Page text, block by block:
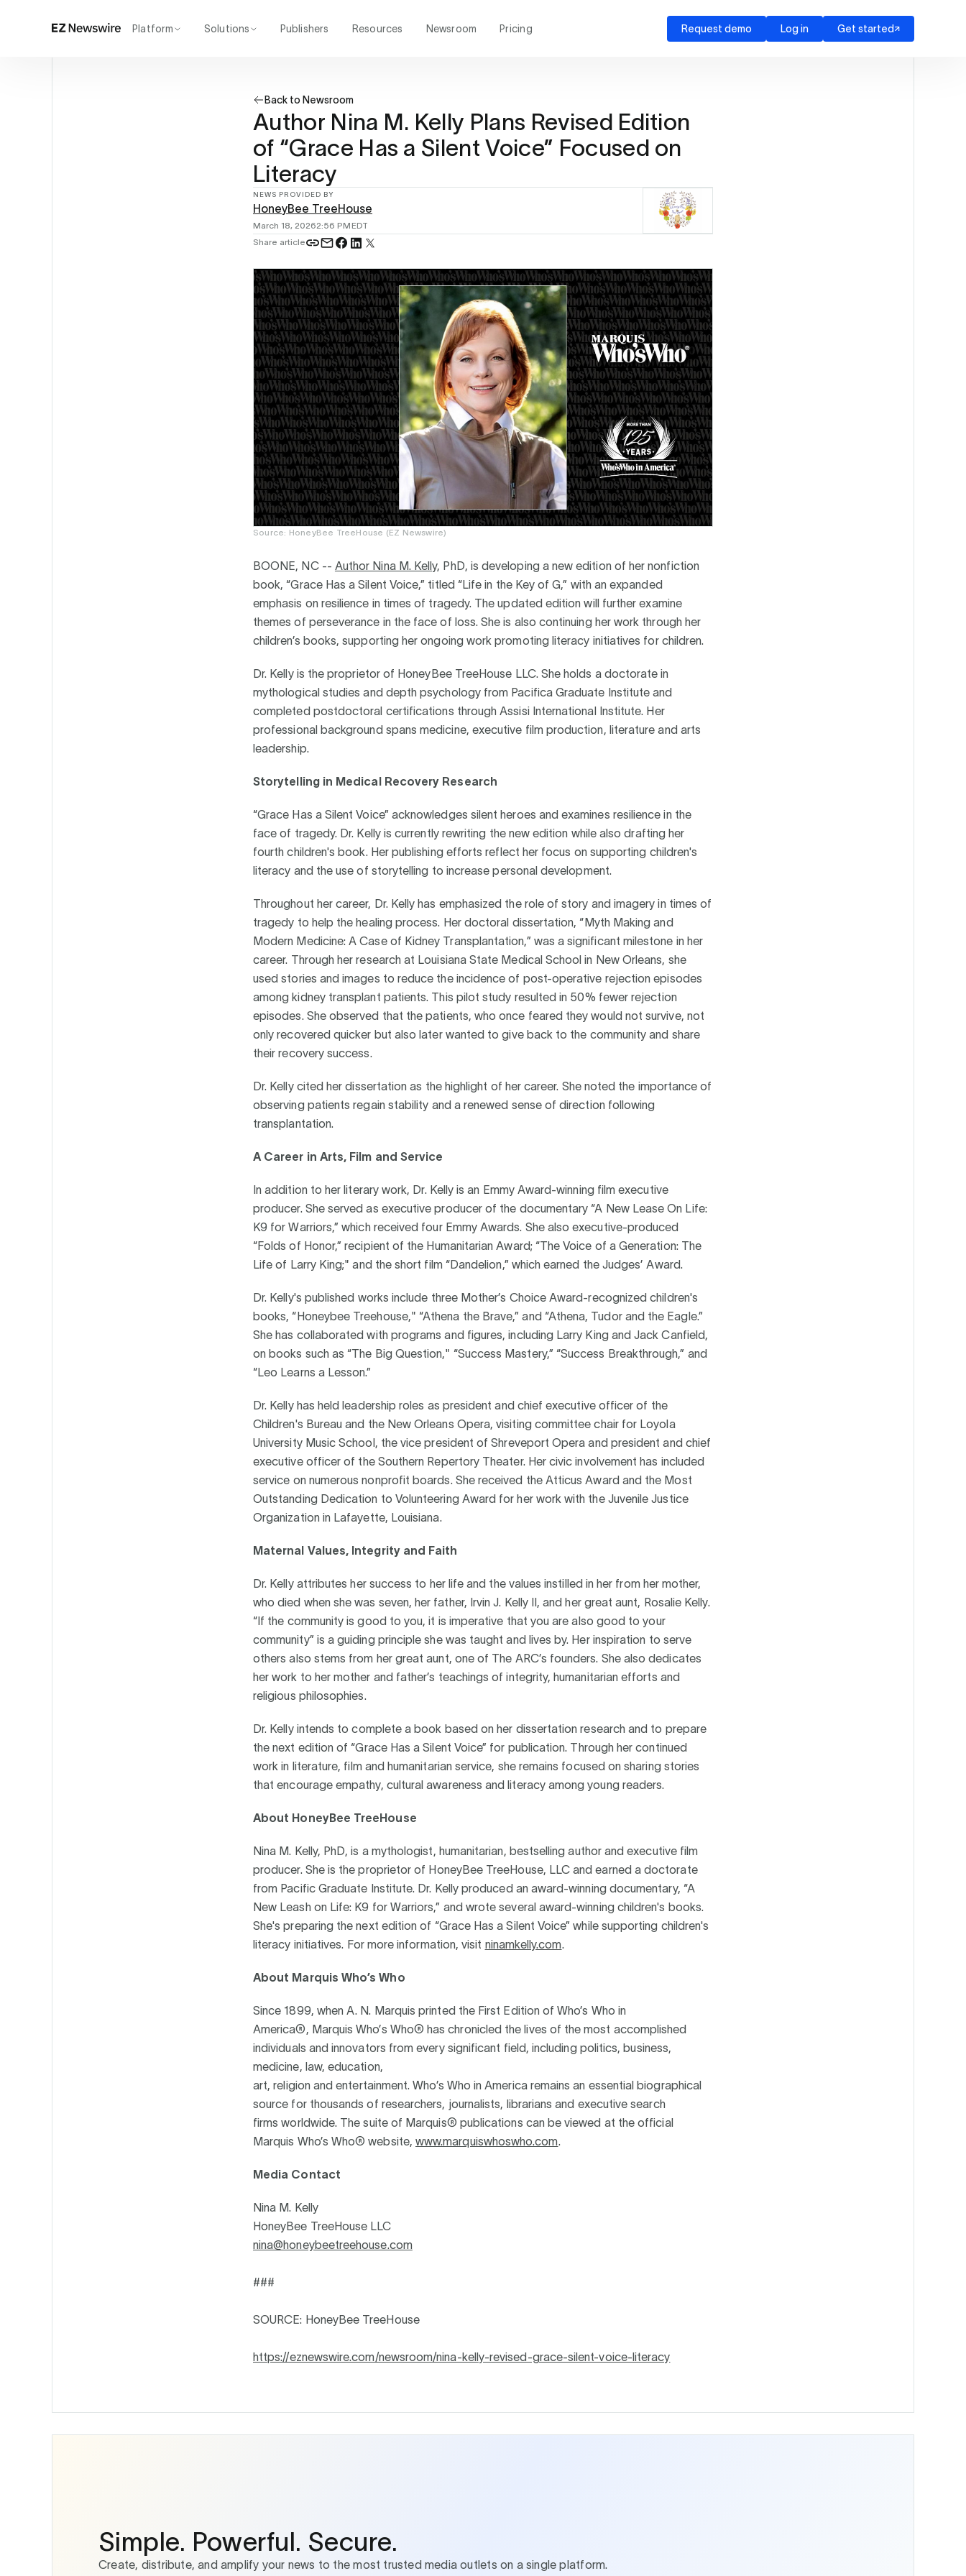
Platform Solutions Publishers Resources Newsroom Pricing Request demo Log in Get started
Back to Newsroom
Author Nina M. Kelly Plans Revised Edition
of “Grace Has a Silent Voice” Focused on
Literacy
NEWS PROVIDED BY
HoneyBee TreeHouse
March 18, 20262:56 PMEDT
Share article
Source: HoneyBee TreeHouse (EZ Newswire)
BOONE, NC -- Author Nina M. Kelly, PhD, is developing a new edition of her nonfiction
book, “Grace Has a Silent Voice,” titled “Life in the Key of G,” with an expanded
emphasis on resilience in times of tragedy. The updated edition will further examine
themes of perseverance in the face of loss. She is also continuing her work through her
children’s books, supporting her ongoing work promoting literacy initiatives for children.
Dr. Kelly is the proprietor of HoneyBee TreeHouse LLC. She holds a doctorate in
mythological studies and depth psychology from Pacifica Graduate Institute and
completed postdoctoral certifications through Assisi International Institute. Her
professional background spans medicine, executive film production, literature and arts
leadership.
Storytelling in Medical Recovery Research
“Grace Has a Silent Voice” acknowledges silent heroes and examines resilience in the
face of tragedy. Dr. Kelly is currently rewriting the new edition while also drafting her
fourth children's book. Her publishing efforts reflect her focus on supporting children's
literacy and the use of storytelling to increase personal development.
Throughout her career, Dr. Kelly has emphasized the role of story and imagery in times of
tragedy to help the healing process. Her doctoral dissertation, “Myth Making and
Modern Medicine: A Case of Kidney Transplantation,” was a significant milestone in her
career. Through her research at Louisiana State Medical School in New Orleans, she
used stories and images to reduce the incidence of post-operative rejection episodes
among kidney transplant patients. This pilot study resulted in 50% fewer rejection
episodes. She observed that the patients, who once feared they would not survive, not
only recovered quicker but also later wanted to give back to the community and share
their recovery success.
Dr. Kelly cited her dissertation as the highlight of her career. She noted the importance of
observing patients regain stability and a renewed sense of direction following
transplantation.
A Career in Arts, Film and Service
In addition to her literary work, Dr. Kelly is an Emmy Award-winning film executive
producer. She served as executive producer of the documentary “A New Lease On Life:
K9 for Warriors,” which received four Emmy Awards. She also executive-produced
“Folds of Honor,” recipient of the Humanitarian Award; “The Voice of a Generation: The
Life of Larry King;" and the short film “Dandelion,” which earned the Judges’ Award.
Dr. Kelly's published works include three Mother’s Choice Award-recognized children's
books, “Honeybee Treehouse," “Athena the Brave,” and “Athena, Tudor and the Eagle.”
She has collaborated with programs and figures, including Larry King and Jack Canfield,
on books such as “The Big Question," “Success Mastery,” “Success Breakthrough,” and
“Leo Learns a Lesson.”
Dr. Kelly has held leadership roles as president and chief executive officer of the
Children's Bureau and the New Orleans Opera, visiting committee chair for Loyola
University Music School, the vice president of Shreveport Opera and president and chief
executive officer of the Southern Repertory Theater. Her civic involvement has included
service on numerous nonprofit boards. She received the Atticus Award and the Most
Outstanding Dedication to Volunteering Award for her work with the Juvenile Justice
Organization in Lafayette, Louisiana.
Maternal Values, Integrity and Faith
Dr. Kelly attributes her success to her life and the values instilled in her from her mother,
who died when she was seven, her father, Irvin J. Kelly II, and her great aunt, Rosalie Kelly.
“If the community is good to you, it is imperative that you are also good to your
community” is a guiding principle she was taught and lives by. Her inspiration to serve
others also stems from her great aunt, one of The ARC’s founders. She also dedicates
her work to her mother and father’s teachings of integrity, humanitarian efforts and
religious philosophies.
Dr. Kelly intends to complete a book based on her dissertation research and to prepare
the next edition of “Grace Has a Silent Voice” for publication. Through her continued
work in literature, film and humanitarian service, she remains focused on sharing stories
that encourage empathy, cultural awareness and literacy among young readers.
About HoneyBee TreeHouse
Nina M. Kelly, PhD, is a mythologist, humanitarian, bestselling author and executive film
producer. She is the proprietor of HoneyBee TreeHouse, LLC and earned a doctorate
from Pacific Graduate Institute. Dr. Kelly produced an award-winning documentary, “A
New Leash on Life: K9 for Warriors,” and wrote several award-winning children's books.
She's preparing the next edition of “Grace Has a Silent Voice” while supporting children's
literacy initiatives. For more information, visit ninamkelly.com.
About Marquis Who’s Who
Since 1899, when A. N. Marquis printed the First Edition of Who’s Who in
America®, Marquis Who’s Who® has chronicled the lives of the most accomplished
individuals and innovators from every significant field, including politics, business,
medicine, law, education,
art, religion and entertainment. Who’s Who in America remains an essential biographical
source for thousands of researchers, journalists, librarians and executive search
firms worldwide. The suite of Marquis® publications can be viewed at the official
Marquis Who’s Who® website, www.marquiswhoswho.com.
Media Contact
Nina M. Kelly
HoneyBee TreeHouse LLC
nina@honeybeetreehouse.com
###
SOURCE: HoneyBee TreeHouse
https://eznewswire.com/newsroom/nina-kelly-revised-grace-silent-voice-literacy
Simple. Powerful. Secure.
Create, distribute, and amplify your news to the most trusted media outlets on a single platform.